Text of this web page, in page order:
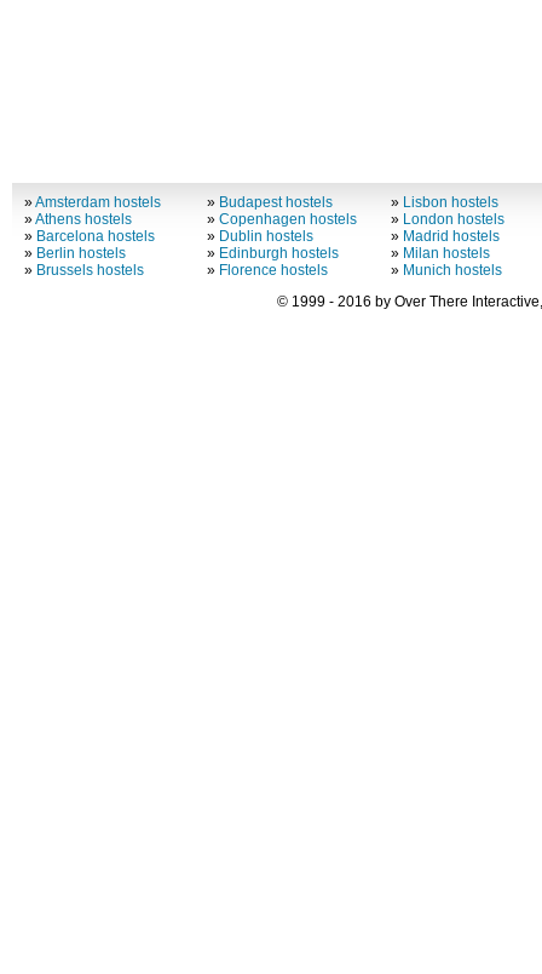
»Amsterdam hostels
»Athens hostels
» Barcelona hostels
» Berlin hostels
» Brussels hostels
» Budapest hostels
»Copenhagen hostels
» Dublin hostels
» Edinburgh hostels
» Florence hostels
» Lisbon hostels
» London hostels
» Madrid hostels
» Milan hostels
» Munich hostels
© 1999 - 2016 by Over There